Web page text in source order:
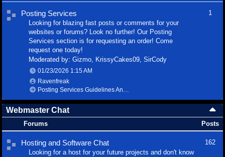
Posting Services
Looking for blazing fast posts or comments for your
websites or forums? Look no further! Our Posting
Services section is for requesting an order! Come
request one today!
Moderated by: Gizmo, KrissyCakes09, SirCody
01/23/2026 1:15 AM
Ravenfreak
Posting Services Guidelines And Information
1
Webmaster Chat
Forums Posts
Hosting and Software Chat
Looking for a host for your future projects and don't know
162